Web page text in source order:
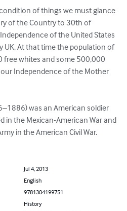
of things we must glance
of the Country to 30th of
of the United States
UK. At that time the population of
free whites and some 500,000
our Independence of the Mother
was an American soldier
in the Mexican-American War and
in the American Civil War.
Jul 4, 2013
English
9781304199751
History